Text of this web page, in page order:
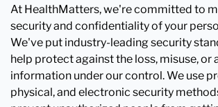
At HealthMatters, we're committed to
security and confidentiality of your
We've put industry-leading security
help protect against the loss, misuse, or
information under our control. We use
physical, and electronic security